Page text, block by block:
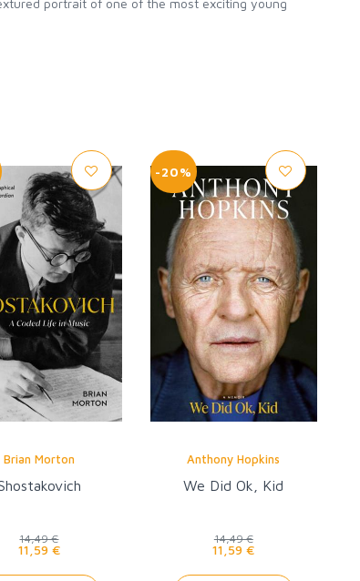
portrait of one of the most exciting young
Brian Morton
14,49 €
11,59 €
-20%
Anthony Hopkins
We Did Ok, Kid
14,49 €
11,59 €